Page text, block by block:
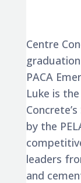
Centre
PACA
Luke is
by the
leaders
and